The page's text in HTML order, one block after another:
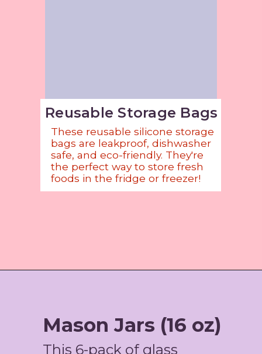
Reusable Storage Bags
These reusable silicone storage
bags are leakproof, dishwasher
safe, and eco-friendly. They're
the perfect way to store fresh
foods in the fridge or freezer!
This 6-pack of glass
Mason Jars (16 oz)